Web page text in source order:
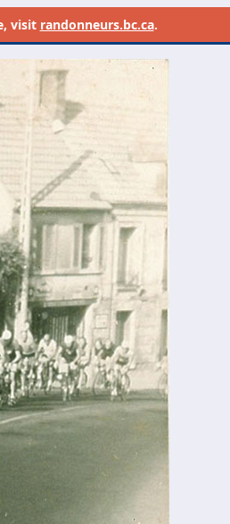
visit randonneurs.bc.ca.